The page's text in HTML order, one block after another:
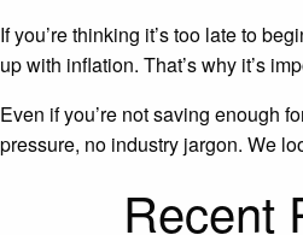
If you’re thinking it’s too late to
up with inflation. That’s why it’s
Even if you’re not saving enough
pressure, no industry jargon. We
Recent